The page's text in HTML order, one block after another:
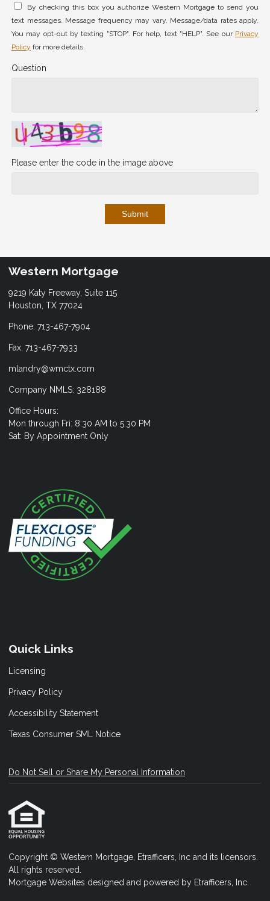
By checking this box you authorize Western Mortgage to send you
text messages. Message frequency may vary. Message/data rates apply.
You may opt-out by texting "STOP". For help, text "HELP". See our Privacy
Policy for more details.
Question
Please enter the code in the image above
Submit
Western Mortgage
9219 Katy Freeway, Suite 115
Houston, TX 77024
Phone: 713-467-7904
Fax: 713-467-7933
mlandry@wmctx.com
Company NMLS: 328188
Office Hours:
Mon through Fri: 8:30 AM to 5:30 PM
Sat: By Appointment Only
Quick Links
Licensing
Privacy Policy
Accessibility Statement
Texas Consumer SML Notice
Do Not Sell or Share My Personal Information
Copyright © Western Mortgage, Etrafficers, Inc and its licensors.
All rights reserved.
Mortgage Websites designed and powered by Etrafficers, Inc.